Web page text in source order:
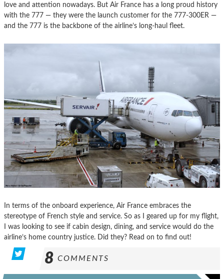
love and attention nowadays. But Air France has a long proud history
with the 777 — they were the launch customer for the 777-300ER —
and the 777 is the backbone of the airline’s long-haul fleet.
In terms of the onboard experience, Air France embraces the
stereotype of French style and service. So as I geared up for my flight,
I was looking to see if cabin design, dining, and service would do the
airline’s home country justice. Did they? Read on to find out!
8 COMMENTS